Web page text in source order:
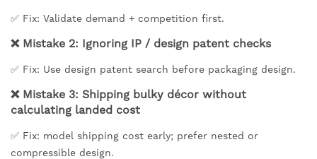
✅ Fix: Validate demand + competition first.
❌ Mistake 2: Ignoring IP / design patent checks
✅ Fix: Use design patent search before packaging design.
❌ Mistake 3: Shipping bulky décor without
calculating landed cost
✅ Fix: model shipping cost early; prefer nested or
compressible design.